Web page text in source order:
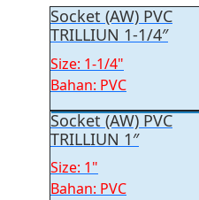
Socket (AW) PVC
TRILLIUN 1-1/4″
Size: 1-1/4"
Bahan: PVC
Socket (AW) PVC
TRILLIUN 1″
Size: 1"
Bahan: PVC